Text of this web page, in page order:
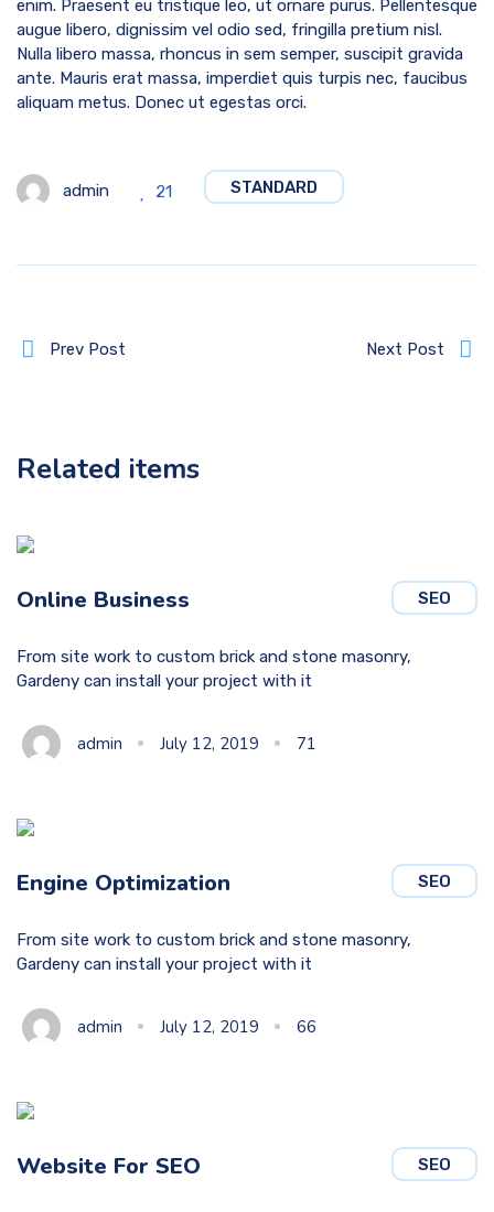
enim. Praesent eu tristique leo, ut ornare purus. Pellentesque
augue libero, dignissim vel odio sed, fringilla pretium nisl.
Nulla libero massa, rhoncus in sem semper, suscipit gravida
ante. Mauris erat massa, imperdiet quis turpis nec, faucibus
aliquam metus. Donec ut egestas orci.
admin 21 STANDARD
Prev Post Next Post
Related items
SEO
Online Business
From site work to custom brick and stone masonry,
Gardeny can install your project with it
admin July 12, 2019 71
SEO
Engine Optimization
From site work to custom brick and stone masonry,
Gardeny can install your project with it
admin July 12, 2019 66
SEO
Website For SEO